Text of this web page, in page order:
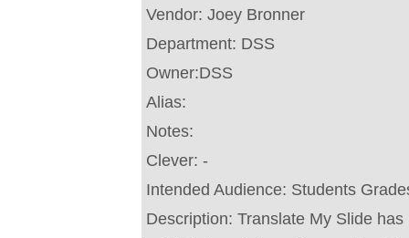
Vendor: Joey Bronner
Department: DSS
Owner:DSS
Alias:
Notes:
Clever: -
Intended Audience: Students
Description: Translate My Slide